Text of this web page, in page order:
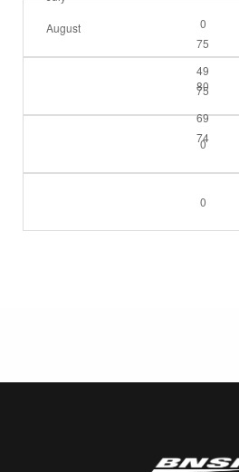
0
49
69
75
75
74
August
80
0
0